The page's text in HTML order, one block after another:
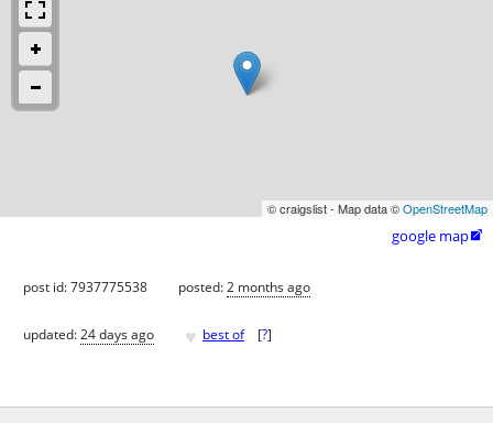
© craigslist - Map data ©OpenStreetMap
google map
post id: 7937775538 posted:2 months ago
updated:24 days ago ♥ best of [?]